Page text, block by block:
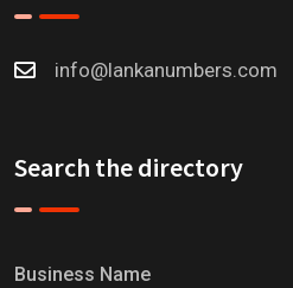
info@lankanumbers.com
Search the directory
Business Name